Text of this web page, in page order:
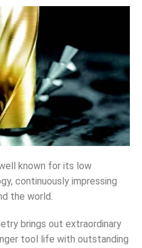
known for its low
continuously impressing
the world.
brings out extraordinary
tool life with outstanding